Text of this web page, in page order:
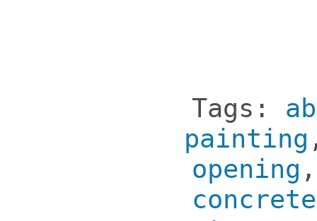
Tags:
painting
opening
concrete